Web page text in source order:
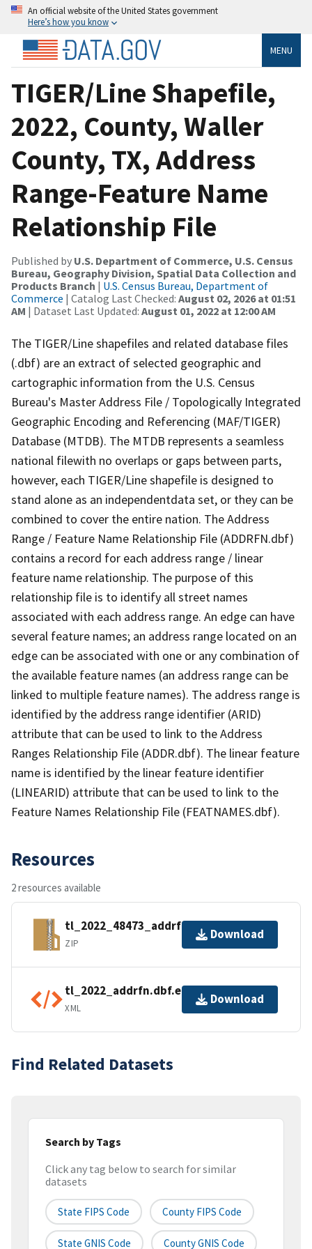
An official website of the United States government
Here’s how you know
MENU
TIGER/Line Shapefile,
2022, County, Waller
County, TX, Address
Range-Feature Name
Relationship File
Published by U.S. Department of Commerce, U.S. Census
Bureau, Geography Division, Spatial Data Collection and
Products Branch | U.S. Census Bureau, Department of
Commerce | Catalog Last Checked: August 02, 2026 at 01:51
AM | Dataset Last Updated: August 01, 2022 at 12:00 AM
The TIGER/Line shapefiles and related database files
(.dbf) are an extract of selected geographic and
cartographic information from the U.S. Census
Bureau's Master Address File / Topologically Integrated
Geographic Encoding and Referencing (MAF/TIGER)
Database (MTDB). The MTDB represents a seamless
national filewith no overlaps or gaps between parts,
however, each TIGER/Line shapefile is designed to
stand alone as an independentdata set, or they can be
combined to cover the entire nation. The Address
Range / Feature Name Relationship File (ADDRFN.dbf)
contains a record for each address range / linear
feature name relationship. The purpose of this
relationship file is to identify all street names
associated with each address range. An edge can have
several feature names; an address range located on an
edge can be associated with one or any combination of
the available feature names (an address range can be
linked to multiple feature names). The address range is
identified by the address range identifier (ARID)
attribute that can be used to link to the Address
Ranges Relationship File (ADDR.dbf). The linear feature
name is identified by the linear feature identifier
(LINEARID) attribute that can be used to link to the
Feature Names Relationship File (FEATNAMES.dbf).
Resources
2 resources available
tl_2022_48473_addrfn.zip
ZIP
Download
tl_2022_addrfn.dbf.ea.iso.xml
XML
Download
Find Related Datasets
Search by Tags
Click any tag below to search for similar
datasets
State FIPS Code County FIPS Code
State GNIS Code County GNIS Code